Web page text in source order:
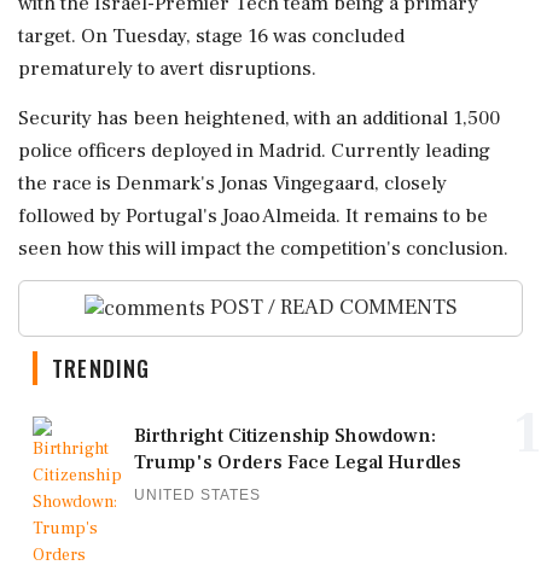
target. On Tuesday, stage 16 was concluded
prematurely to avert disruptions.
Security has been heightened, with an additional 1,500
police officers deployed in Madrid. Currently leading
the race is Denmark's Jonas Vingegaard, closely
followed by Portugal's Joao Almeida. It remains to be
seen how this will impact the competition's conclusion.
POST / READ COMMENTS
TRENDING
Birthright Citizenship Showdown:
Trump's Orders Face Legal Hurdles
UNITED STATES